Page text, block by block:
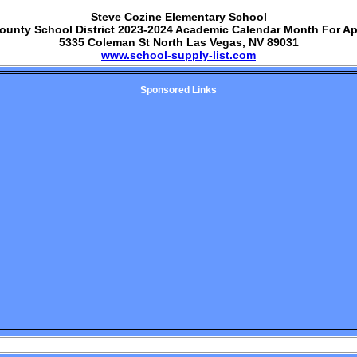
Steve Cozine Elementary School
School District 2023-2024 Academic Calendar Month For
5335 Coleman St North Las Vegas, NV 89031
www.school-supply-list.com
Sponsored Links